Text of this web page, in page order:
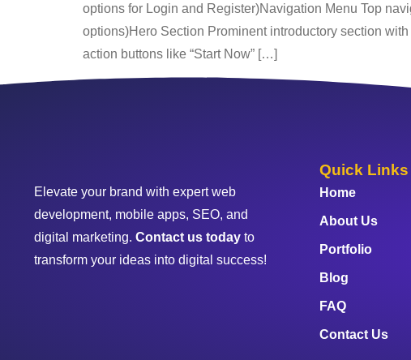
options for Login and Register)Navigation Menu Top
options)Hero Section Prominent introductory section
action buttons like “Start Now” […]
Elevate your brand with expert web
development, mobile apps, SEO, and
digital marketing. Contact us today to
transform your ideas into digital success!
Quick Links
Home
About Us
Portfolio
Blog
FAQ
Contact Us